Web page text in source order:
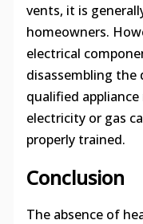
vents, it is
homeowners.
electrical
disassembling the
qualified
electricity or gas
properly trained.
Conclusion
The absence of